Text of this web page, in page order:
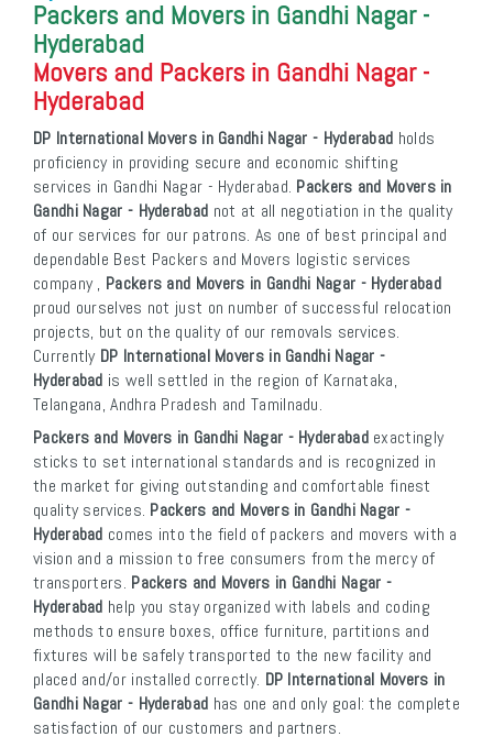
Packers and Movers in Gandhi Nagar -
Hyderabad
Movers and Packers in Gandhi Nagar -
Hyderabad
DP International Movers in Gandhi Nagar - Hyderabad holds
proficiency in providing secure and economic shifting
services in Gandhi Nagar - Hyderabad. Packers and Movers in
Gandhi Nagar - Hyderabad not at all negotiation in the quality
of our services for our patrons. As one of best principal and
dependable Best Packers and Movers logistic services
company , Packers and Movers in Gandhi Nagar - Hyderabad
proud ourselves not just on number of successful relocation
projects, but on the quality of our removals services.
Currently DP International Movers in Gandhi Nagar -
Hyderabad is well settled in the region of Karnataka,
Telangana, Andhra Pradesh and Tamilnadu.
Packers and Movers in Gandhi Nagar - Hyderabadexactingly
sticks to set international standards and is recognized in
the market for giving outstanding and comfortable finest
quality services. Packers and Movers in Gandhi Nagar -
Hyderabad comes into the field of packers and movers with a
vision and a mission to free consumers from the mercy of
transporters. Packers and Movers in Gandhi Nagar -
Hyderabad help you stay organized with labels and coding
methods to ensure boxes, office furniture, partitions and
fixtures will be safely transported to the new facility and
placed and/or installed correctly. DP International Movers in
Gandhi Nagar - Hyderabad has one and only goal: the complete
satisfaction of our customers and partners.